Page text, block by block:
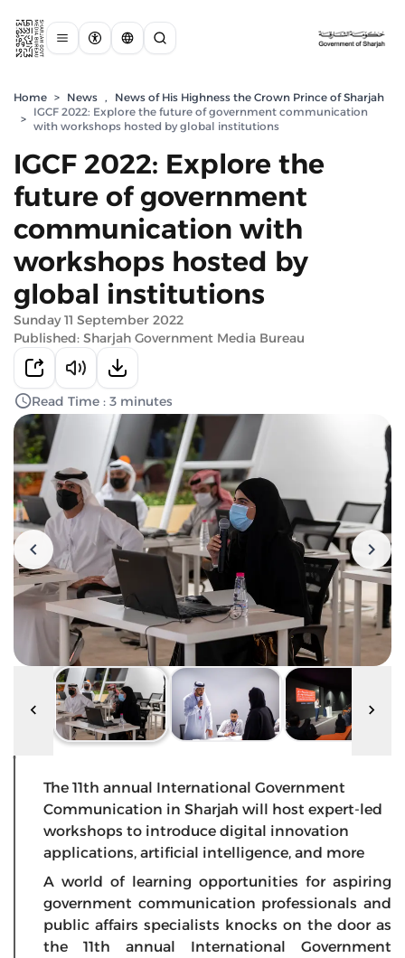
Home > News ,
News of His Highness the Crown Prince of Sharjah
>
IGCF 2022: Explore the future of government communication
with workshops hosted by global institutions
IGCF 2022: Explore the
future of government
communication with
workshops hosted by
global institutions
Sunday 11 September 2022
Published: Sharjah Government Media Bureau
Read Time : 3 minutes
The 11th annual International Government
Communication in Sharjah will host expert-led
workshops to introduce digital innovation
applications, artificial intelligence, and more
A world of learning opportunities for aspiring
government communication professionals and
public affairs specialists knocks on the door as
the 11th annual International Government